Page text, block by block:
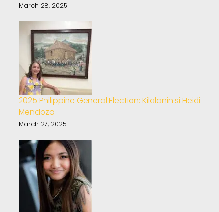
March 28, 2025
2025 Philippine General Election: Kilalanin si Heidi
Mendoza
March 27, 2025